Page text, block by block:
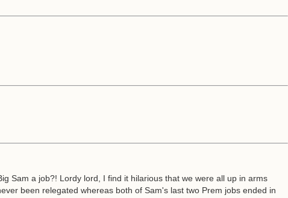
Sam a job?! Lordy lord, I find it hilarious that we were all up in arms
been relegated whereas both of Sam's last two Prem jobs ended in